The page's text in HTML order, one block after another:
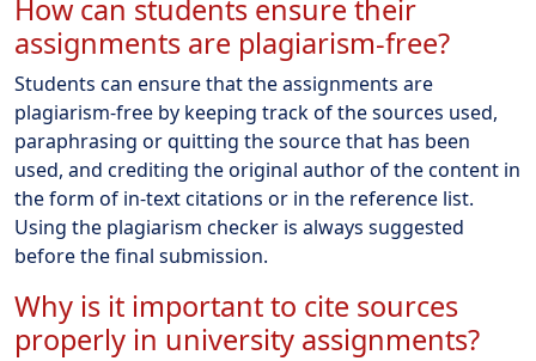
How can students ensure their
assignments are plagiarism-free?
Students can ensure that the assignments are
plagiarism-free by keeping track of the sources used,
paraphrasing or quitting the source that has been
used, and crediting the original author of the content in
the form of in-text citations or in the reference list.
Using the plagiarism checker is always suggested
before the final submission.
Why is it important to cite sources
properly in university assignments?